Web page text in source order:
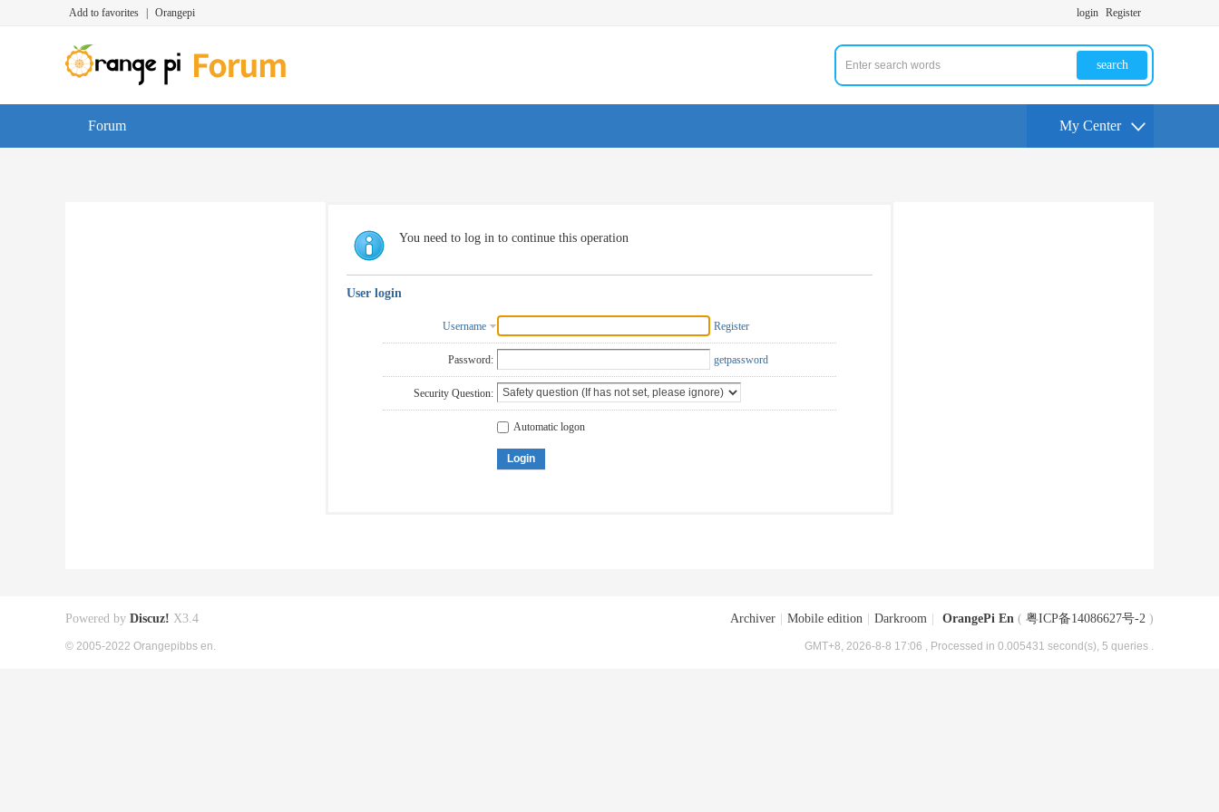
Add to favorites Orangepi login Register
search
Forum My Center
You need to log in to continue this operation
User login
Username Register
Password: getpassword
Security Question:
Automatic logon
Login
Archiver Mobile edition Darkroom OrangePi En ( 粤ICP备14086627号-2 )
GMT+8, 2026-8-8 17:06 , Processed in 0.005431 second(s), 5 queries .
Powered by Discuz! X3.4
© 2005-2022 Orangepibbs en.